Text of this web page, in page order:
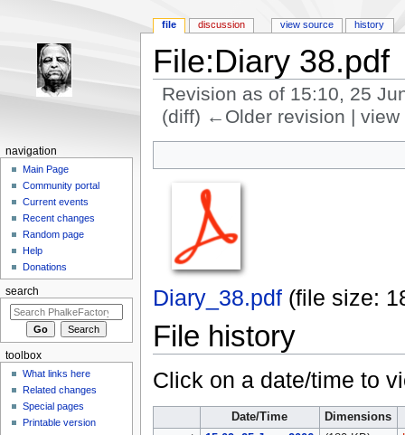
File:Diary 38.pdf
Revision as of 15:10, 25
(diff) ←Older revision |
Diary_38.pdf‎ (file size:
File history
Click on a date/time to
Date/Time
Dimensions
file discussion view source history
navigation
Main Page
Community portal
Current events
Recent changes
Random page
Help
Donations
search
toolbox
What links here
Related changes
Special pages
Printable version